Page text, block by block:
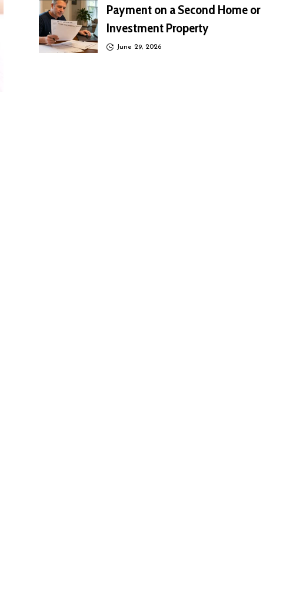
Payment on a Second Home or
Investment Property
June 29, 2026